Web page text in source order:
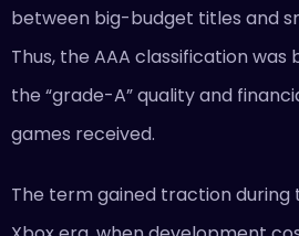
between big-budget titles and
Thus, the AAA classification
the “grade-A” quality and
games received.
The term gained traction during